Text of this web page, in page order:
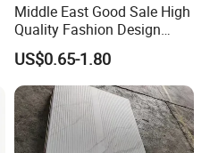
Middle East Good Sale High
Quality Fashion Design
WPC/PVC /Plastic
Decoration Fluted
Panel/Board/ Sheet for
Interior Wall Material
US$0.65-1.80